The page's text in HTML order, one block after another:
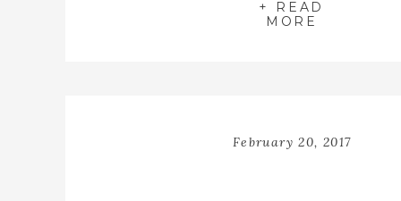
+ READ
MORE
these sweet photos in […]
February 20, 2017